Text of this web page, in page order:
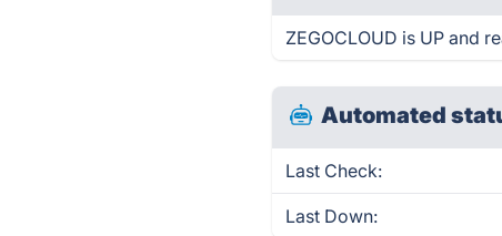
ZEGOCLOUD is UP and
Automated
Last Check:
Last Down: